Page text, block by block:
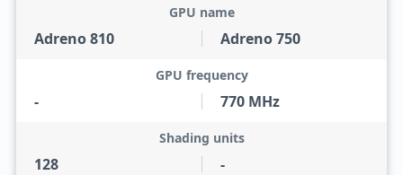
Adreno 810
GPU name
Adreno 750
-
GPU frequency
770 MHz
128
Shading units
-